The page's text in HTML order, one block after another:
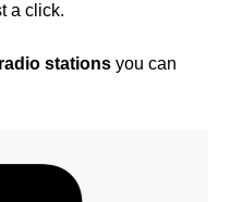
a click.
stations you can